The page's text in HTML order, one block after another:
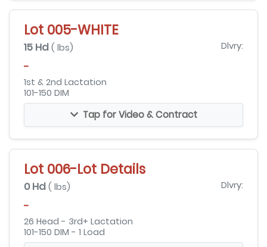
Lot 005-WHITE
15 Hd ( lbs) Dlvry:
-
1st & 2nd Lactation
101-150 DIM
Tap for Video & Contract
Lot 006-Lot Details
0 Hd ( lbs) Dlvry:
-
26 Head - 3rd+ Lactation
101-150 DIM - 1 Load